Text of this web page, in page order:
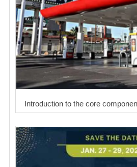
Introduction to the core